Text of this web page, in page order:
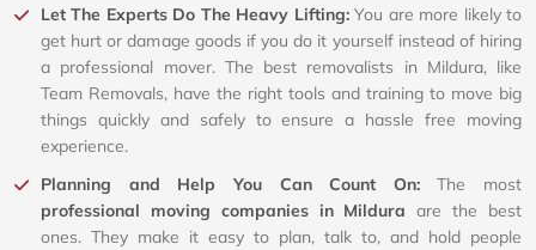
Let The Experts Do The Heavy Lifting:You are more likely to
get hurt or damage goods if you do it yourself instead of hiring
a professional mover. The best removalists in Mildura, like
Team Removals, have the right tools and training to move big
things quickly and safely to ensure a hassle free moving
experience.
Planning and Help You Can Count On:The most
professional moving companies in Mildura are the best
ones. They make it easy to plan, talk to, and hold people